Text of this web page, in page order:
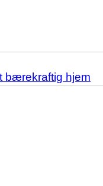
bærekraftig hjem